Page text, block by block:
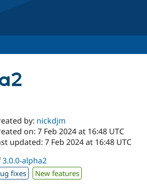
by: nickdjm
on: 7 Feb 2024 at 16:48 UTC
updated: 7 Feb 2024 at 16:48 UTC
3.0.0-alpha2
fixes New features